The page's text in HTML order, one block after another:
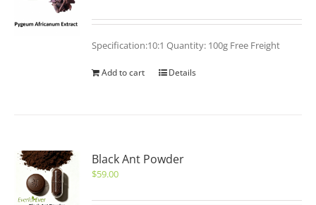
Specification:10:1 Quantity: 100g Free Freight
Add to cart Details
Black Ant Powder
$59.00